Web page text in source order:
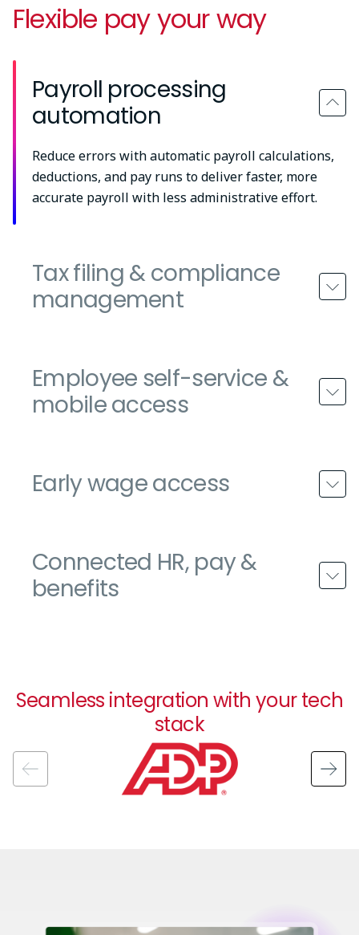
Flexible pay your way
Payroll processing
automation
Reduce errors with automatic payroll calculations,
deductions, and pay runs to deliver faster, more
accurate payroll with less administrative effort.
Tax filing & compliance
management
Employee self-service &
mobile access
Early wage access
Connected HR, pay &
benefits
Seamless integration with your tech
stack
Image